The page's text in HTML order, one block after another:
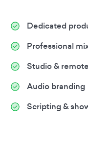
Dedicated
Professional
Studio &
Audio branding
Scripting &